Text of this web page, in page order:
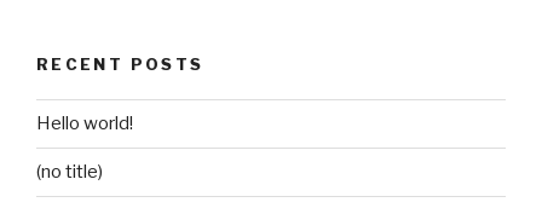
RECENT POSTS
Hello world!
(no title)